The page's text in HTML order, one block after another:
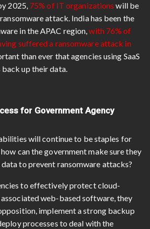
2025, 75% of IT organizations will be
attack. India has been the
in the APAC region,with 76% of
suffered a ransomware attack in
than ever that agencies using SaaS
up their data.
for Government Agency
will continue to be staples for
can the government make sure they
to prevent ransomware attacks?
to effectively protect cloud-
web-based software, they
implement a strong backup
processes to deal with the